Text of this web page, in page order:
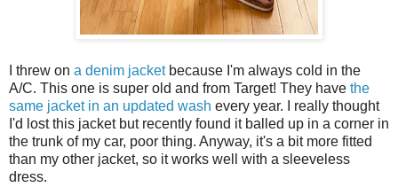
I threw on a denim jacketbecause I'm always cold in the
A/C. This one is super old and from Target! They have the
same jacket in an updated wash every year. I really thought
I'd lost this jacket but recently found it balled up in a corner in
the trunk of my car, poor thing. Anyway, it's a bit more fitted
than my other jacket, so it works well with a sleeveless
dress.